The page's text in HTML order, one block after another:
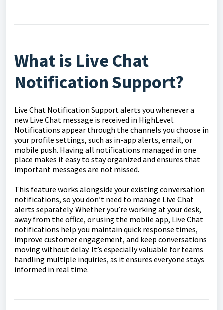
What is Live Chat
Notification Support?
Live Chat Notification Support alerts you whenever a
new Live Chat message is received in HighLevel.
Notifications appear through the channels you choose in
your profile settings, such as in-app alerts, email, or
mobile push. Having all notifications managed in one
place makes it easy to stay organized and ensures that
important messages are not missed.
This feature works alongside your existing conversation
notifications, so you don’t need to manage Live Chat
alerts separately. Whether you’re working at your desk,
away from the office, or using the mobile app, Live Chat
notifications help you maintain quick response times,
improve customer engagement, and keep conversations
moving without delay. It’s especially valuable for teams
handling multiple inquiries, as it ensures everyone stays
informed in real time.